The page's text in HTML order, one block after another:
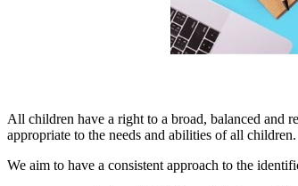
All children have a right to a broad, balanced and
appropriate to the needs and abilities of all
We aim to have a consistent approach to the